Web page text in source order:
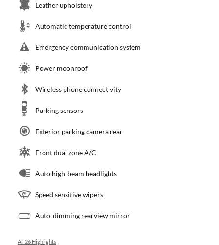
Leather upholstery
Automatic temperature control
Emergency communication system
Power moonroof
Wireless phone connectivity
Parking sensors
Exterior parking camera rear
Front dual zone A/C
Auto high-beam headlights
Speed sensitive wipers
Auto-dimming rearview mirror
All 26 Highlights